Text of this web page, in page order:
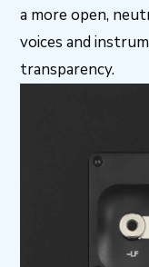
a more open,
voices and
transparency.